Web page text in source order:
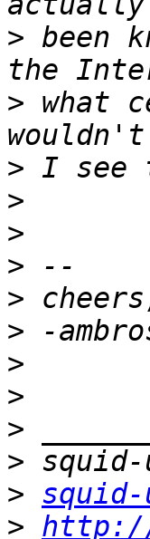
> been
> what
>
>
>
>
>
> -
>
>
>
>
>
>